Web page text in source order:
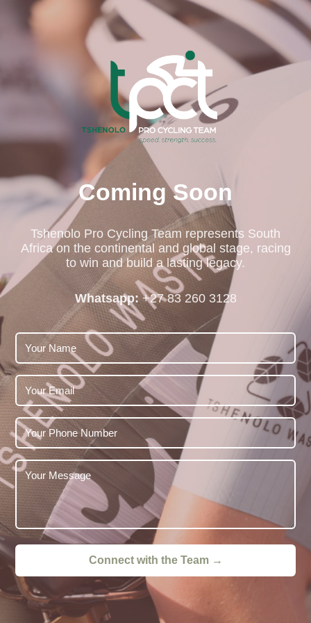
Coming Soon
Tshenolo Pro Cycling Team represents South
Africa on the continental and global stage, racing
to win and build a lasting legacy.
Whatsapp: +27 83 260 3128
Connect with the Team →